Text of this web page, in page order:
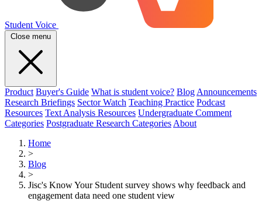
Student Voice
Close menu
Product Buyer's Guide What is student voice? Blog Announcements
Research Briefings Sector Watch Teaching Practice Podcast
Resources Text Analysis Resources Undergraduate Comment
Categories Postgraduate Research Categories About
Home
>
Blog
>
Jisc's Know Your Student survey shows why feedback and
engagement data need one student view